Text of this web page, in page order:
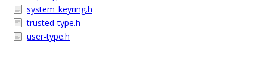
system_keyring.h
trusted-type.h
user-type.h